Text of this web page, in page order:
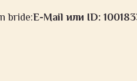
bride:E-Mail или ID: